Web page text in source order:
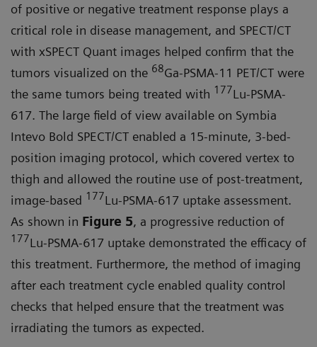
of positive or negative treatment response plays a
critical role in disease management, and SPECT/CT
with xSPECT Quant images helped confirm that the
tumors visualized on the 68Ga-PSMA-11 PET/CT were
the same tumors being treated with 177Lu-PSMA-
617. The large field of view available on Symbia
Intevo Bold SPECT/CT enabled a 15-minute, 3-bed-
position imaging protocol, which covered vertex to
thigh and allowed the routine use of post-treatment,
image-based 177Lu-PSMA-617 uptake assessment.
As shown in Figure 5, a progressive reduction of
177Lu-PSMA-617 uptake demonstrated the efficacy of
this treatment. Furthermore, the method of imaging
after each treatment cycle enabled quality control
checks that helped ensure that the treat­ment was
irradiating the tumors as expected.